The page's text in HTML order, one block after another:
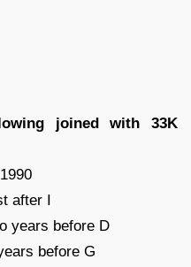
joined with 33K
after I
years before D
before G